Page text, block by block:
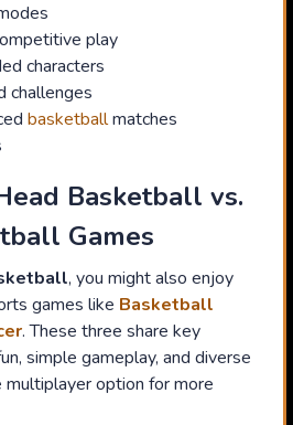
play
characters
challenges
basketballmatches
Basketball vs.
Games
, you might also enjoy
games like Basketball
. These three share key
simple gameplay, and diverse
option for more